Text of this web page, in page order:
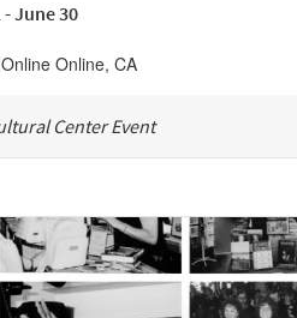
June 30
Online Online, CA
Center Event